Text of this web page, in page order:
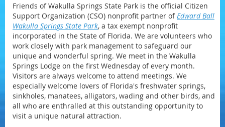
Friends of Wakulla Springs State Park is the official Citizen
Support Organization (CSO) nonprofit partner of Edward Ball
Wakulla Springs State Park, a tax exempt nonprofit
incorporated in the State of Florida. We are volunteers who
work closely with park management to safeguard our
unique and wonderful spring. We meet in the Wakulla
Springs Lodge on the first Wednesday of every month.
Visitors are always welcome to attend meetings. We
especially welcome lovers of Florida's freshwater springs,
sinkholes, manatees, alligators, wading and other birds, and
all who are enthralled at this outstanding opportunity to
visit a unique natural attraction.